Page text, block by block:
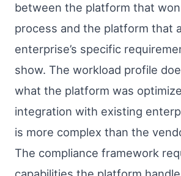
between the platform that
process and the platform that
enterprise’s specific
show. The workload profile
what the platform was
integration with existing
is more complex than the
The compliance framework